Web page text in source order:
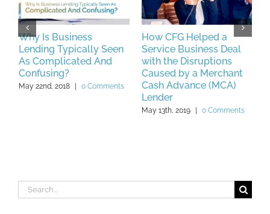
Why Is Business
Lending Typically Seen
As Complicated And
Confusing?
May 22nd, 2018 0 Comments
How CFG Helped a
Service Business Deal
with the Disruptions
Caused by a Merchant
Cash Advance (MCA)
Lender
May 13th, 2019 0 Comments
Search